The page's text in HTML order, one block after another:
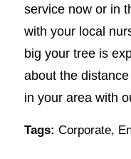
service now or in
with your local
big your tree is
about the
in your area with
Tags: Corporate,